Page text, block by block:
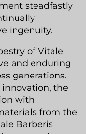
steadfastly
ingenuity.
of Vitale
and enduring
generations.
the
with
from the
Barberis